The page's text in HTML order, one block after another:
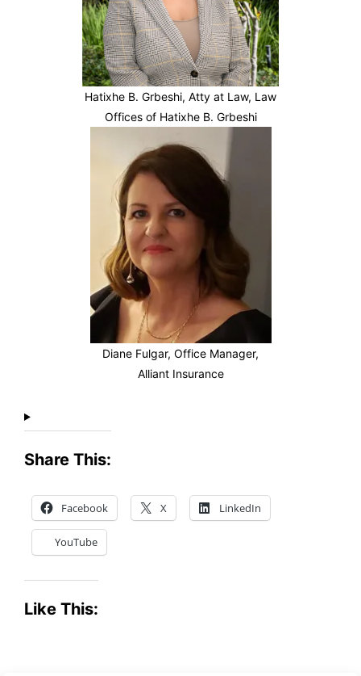
Hatixhe B. Grbeshi, Atty at Law, Law
Offices of Hatixhe B. Grbeshi
Diane Fulgar, Office Manager,
Alliant Insurance
Share This:
Facebook X LinkedIn
YouTube
Like This: